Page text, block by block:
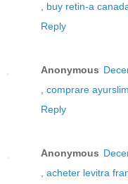
, buy retin-a
Reply
Anonymous
, comprare
Reply
Anonymous
, acheter levitra